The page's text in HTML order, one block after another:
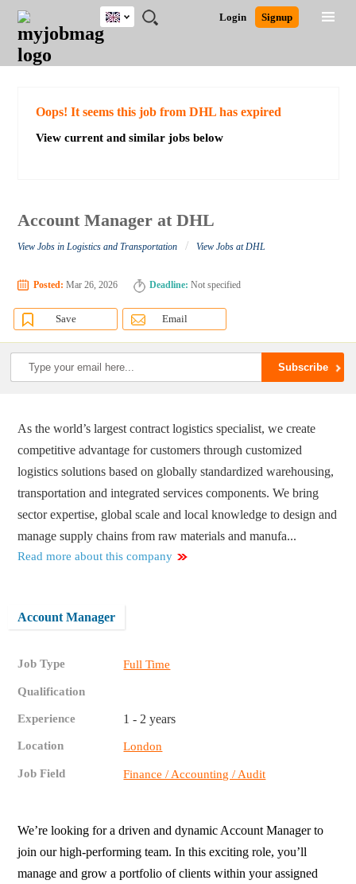
JOBS
JOBS
FIELD
JOBS
EDUCATION
JOBS
CITY
JOBS
INDUSTRY
JOBS
PROVINCE
REMOTE
JOBS
CAREER
ADVICE
RESOURCES
WRITING
POST
JOB
/
LOGIN
SIGNUP
Login Signup
UK
Detailed Search
Oops! It seems this job from DHL has expired
View current and similar jobs below
Account Manager at DHL
View Jobs in Logistics and Transportation / View Jobs at DHL
Posted: Mar 26, 2026 Deadline: Not specified
Save Email
As the world’s largest contract logistics specialist, we create
competitive advantage for customers through customized
logistics solutions based on globally standardized warehousing,
transportation and integrated services components. We bring
sector expertise, global scale and local knowledge to design and
manage supply chains from raw materials and manufa...
Read more about this company
Account Manager
Job Type Full Time
Qualification
Experience 1 - 2 years
Location London
Job Field Finance / Accounting / Audit
We’re looking for a driven and dynamic Account Manager to
join our high-performing team. In this exciting role, you’ll
manage and grow a portfolio of clients within your assigned